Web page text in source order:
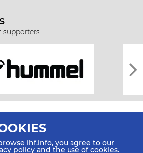
ihf.info, you agree to our
policy and the use of cookies.